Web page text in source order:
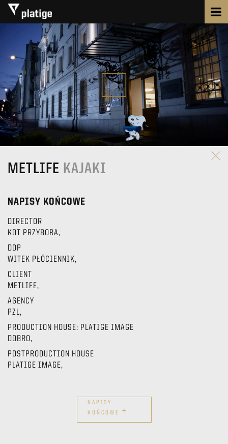
METLIFE KAJAKI
NAPISY KOŃCOWE
DIRECTOR
KOT PRZYBORA,
DOP
WITEK PŁÓCIENNIK,
CLIENT
METLIFE,
AGENCY
PZL,
PRODUCTION HOUSE: PLATIGE IMAGE
DOBRO,
POSTPRODUCTION HOUSE
PLATIGE IMAGE,
NAPISY
KOŃCOWE +